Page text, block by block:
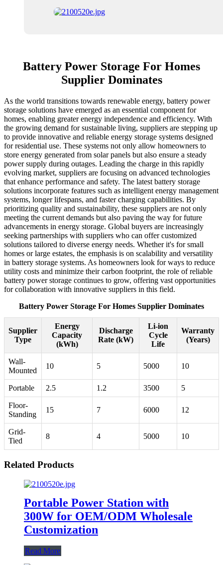
Battery Power Storage For Homes
Supplier Dominates
As the world transitions towards renewable energy, battery power
storage solutions have emerged as an essential component for
homes, enabling greater energy independence and efficiency. With
the growing demand for sustainable living, suppliers are stepping up
to provide innovative and reliable energy storage systems designed
for residential use. These systems not only allow homeowners to
store energy generated from solar panels but also ensure a steady
power supply during outages. Leading the charge in this rapidly
evolving market, suppliers are focusing on advanced technologies
that enhance performance and safety. The latest battery storage
solutions incorporate features such as intelligent energy management
systems, longer lifespans, and faster charging capabilities. By
prioritizing quality and sustainability, these suppliers are not only
meeting the current demands but also paving the way for future
advancements in energy storage. Global buyers are increasingly
seeking partnerships with suppliers who can offer customized
solutions tailored to diverse energy needs. Whether it's for small
homes or large estates, the emphasis is on scalability and versatility
in battery storage systems. As homeowners look for ways to reduce
utility costs and minimize their carbon footprint, the role of reliable
battery power storage continues to grow, offering vast opportunities
for collaboration with innovative suppliers in this field.
Battery Power Storage For Homes Supplier Dominates
Supplier
Type
Energy
Capacity
(kWh)
Discharge
Rate (kW)
Li-ion
Cycle
Life
Warranty
(Years)
Wall-
Mounted
10 5 5000 10
Portable 2.5 1.2 3500 5
Floor-
Standing
15 7 6000 12
Grid-
Tied
8 4 5000 10
Related Products
Portable Power Station with
300W for OEM/ODM Wholesale
Customization
Read More